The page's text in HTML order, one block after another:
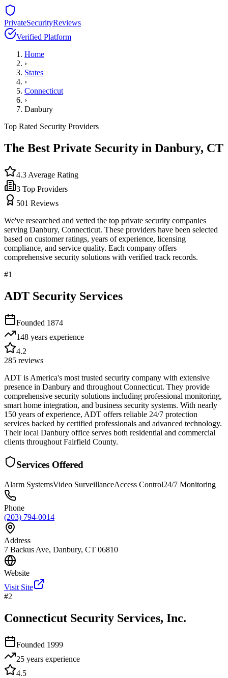
PrivateSecurityReviews
Verified Platform
Home
›
States
›
Connecticut
›
Danbury
Top Rated Security Providers
The Best Private Security in Danbury, CT
4.3 Average Rating
3 Top Providers
501 Reviews
We've researched and vetted the top private security companies
serving Danbury, Connecticut. These providers have been selected
based on customer ratings, years of experience, licensing
compliance, and service quality. Each company offers
comprehensive security solutions with verified track records.
#1
ADT Security Services
Founded 1874
148 years experience
4.2
285 reviews
ADT is America's most trusted security company with extensive
presence in Danbury and throughout Connecticut. They provide
comprehensive security solutions including professional monitoring,
smart home integration, and business security systems. With nearly
150 years of experience, ADT offers reliable 24/7 protection
services backed by certified professionals and advanced technology.
Their local Danbury office serves both residential and commercial
clients throughout Fairfield County.
Services Offered
Alarm SystemsVideo SurveillanceAccess Control24/7 Monitoring
Phone
(203) 794-0014
Address
7 Backus Ave, Danbury, CT 06810
Website
Visit Site
#2
Connecticut Security Services, Inc.
Founded 1999
25 years experience
4.5